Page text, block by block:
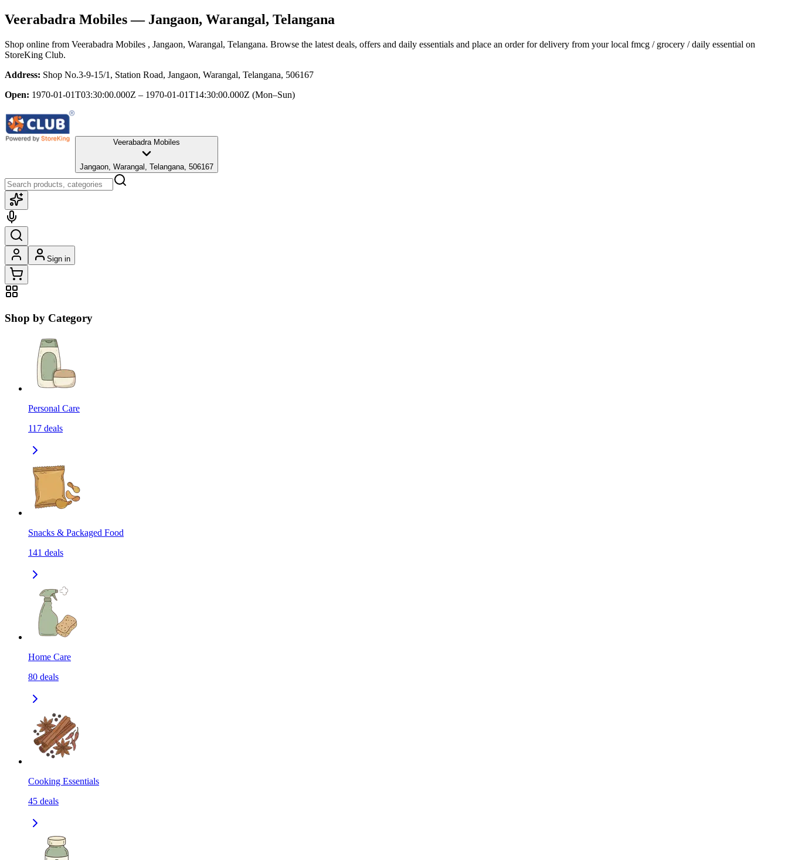
Veerabadra Mobiles— Jangaon, Warangal, Telangana
Shop online from Veerabadra Mobiles , Jangaon, Warangal, Telangana. Browse the latest deals, offers and daily essentials and place an order for delivery from your local fmcg / grocery / daily essential on
StoreKing Club.
Address: Shop No.3-9-15/1, Station Road, Jangaon, Warangal, Telangana, 506167
Open: 1970-01-01T03:30:00.000Z – 1970-01-01T14:30:00.000Z (Mon–Sun)
Veerabadra Mobiles
Jangaon, Warangal, Telangana, 506167
Sign in
Shop by Category
Personal Care
117 deals
Snacks & Packaged Food
141 deals
Home Care
80 deals
Cooking Essentials
45 deals